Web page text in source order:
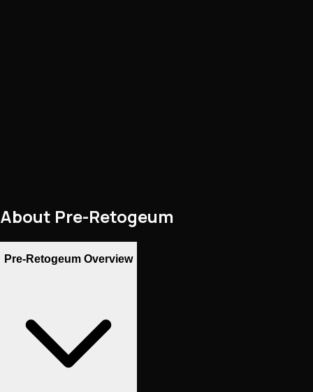
About Pre-Retogeum
Pre-Retogeum Overview